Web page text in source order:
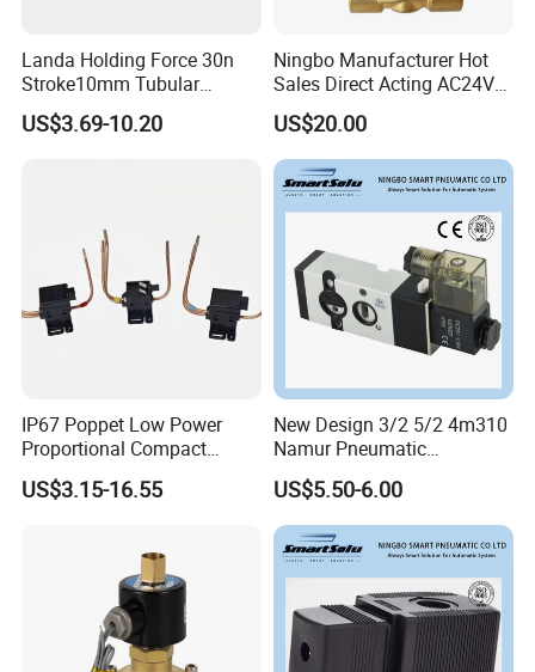
Landa Holding Force 30n
Stroke10mm Tubular
Solenoid Linear Solenoid
US$3.69-10.20
Ningbo Manufacturer Hot
Sales Direct Acting AC24V
Water Solenoid Valve
US$20.00
IP67 Poppet Low Power
Proportional Compact
Refrigeration Control 2-
Position 3-Way Solenoid
US$3.15-16.55
New Design 3/2 5/2 4m310
Namur Pneumatic
Aluminum Control Solenoid
Valve Directional Solenoid
Valve
US$5.50-6.00